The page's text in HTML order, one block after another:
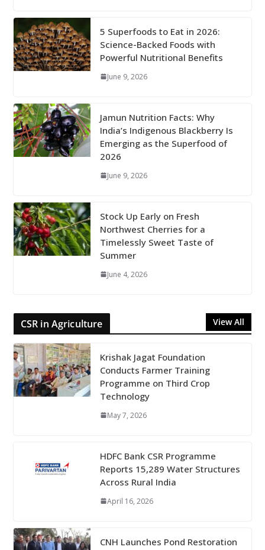
5 Superfoods to Eat in 2026:
Science-Backed Foods with
Powerful Nutritional Benefits
June 9, 2026
Jamun Nutrition Facts: Why
India’s Indigenous Blackberry Is
Emerging as the Superfood of
2026
June 9, 2026
Stock Up Early on Fresh
Northwest Cherries for a
Timelessly Sweet Taste of
Summer
June 4, 2026
CSR in Agriculture View All
Krishak Jagat Foundation
Conducts Farmer Training
Programme on Third Crop
Technology
May 7, 2026
HDFC Bank CSR Programme
Reports 15,289 Water Structures
Across Rural India
April 16, 2026
CNH Launches Pond Restoration